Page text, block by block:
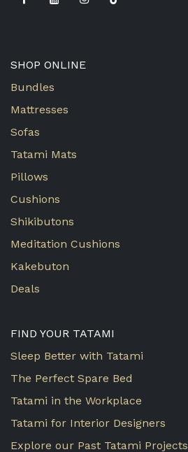
SHOP ONLINE
Bundles
Mattresses
Sofas
Tatami Mats
Pillows
Cushions
Shikibutons
Meditation Cushions
Kakebuton
Deals
FIND YOUR TATAMI
Sleep Better with Tatami
The Perfect Spare Bed
Tatami in the Workplace
Tatami for Interior Designers
Explore our Past Tatami Projects